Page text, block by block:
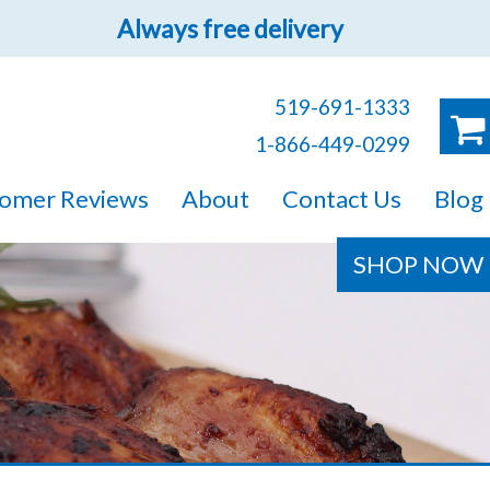
Always free delivery
519-691-1333
1-866-449-0299
Reviews About Contact Us Blog
SHOP NOW
sure you will find